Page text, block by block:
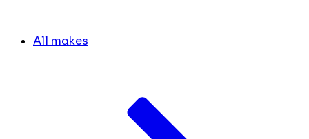
All makes